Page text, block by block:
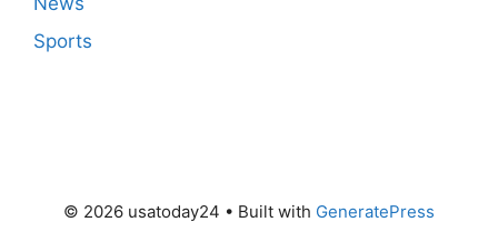
Sports
© 2026 usatoday24 • Built with GeneratePress